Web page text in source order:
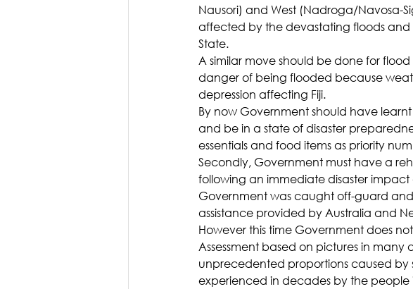
Nausori) and West (Nadroga/Navosa-
affected by the devastating floods
State.
A similar move should be done for
danger of being flooded because
depression affecting Fiji.
By now Government should have
and be in a state of disaster
essentials and food items as priority
Secondly, Government must have a
following an immediate disaster impact
Government was caught off-guard
assistance provided by Australia and
However this time Government does
Assessment based on pictures in
unprecedented proportions caused by
experienced in decades by the people